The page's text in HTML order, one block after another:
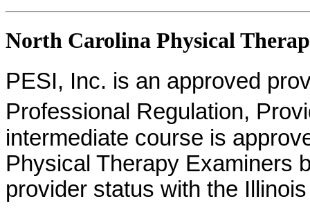
North Carolina Physical
PESI, Inc. is an approved
Professional Regulation,
intermediate course is
Physical Therapy Examiners
provider status with the